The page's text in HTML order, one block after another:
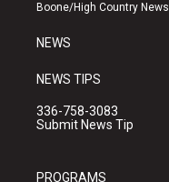
Boone/High Country News
NEWS
NEWS TIPS
336-758-3083
Submit News Tip
PROGRAMS